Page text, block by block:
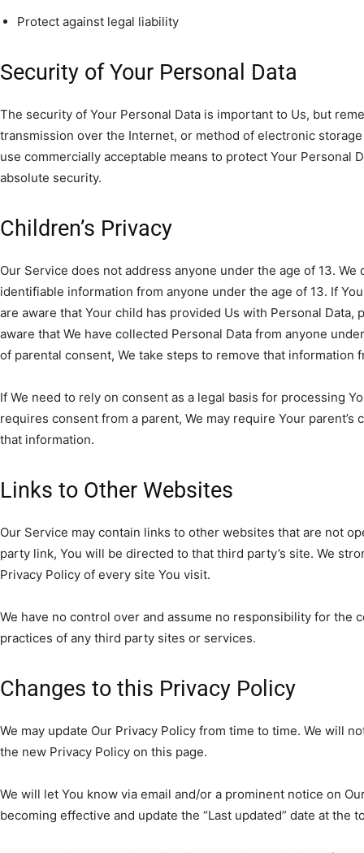
Protect against legal liability
Security of Your Personal Data
The security of Your Personal Data is important to Us, but
transmission over the Internet, or method of electronic
use commercially acceptable means to protect Your Personal
absolute security.
Children’s Privacy
Our Service does not address anyone under the age of 13.
identifiable information from anyone under the age of 13. If
are aware that Your child has provided Us with Personal Data,
aware that We have collected Personal Data from anyone
of parental consent, We take steps to remove that information
If We need to rely on consent as a legal basis for processing
requires consent from a parent, We may require Your parent’s
that information.
Links to Other Websites
Our Service may contain links to other websites that are not
party link, You will be directed to that third party’s site. We
Privacy Policy of every site You visit.
We have no control over and assume no responsibility for the
practices of any third party sites or services.
Changes to this Privacy Policy
We may update Our Privacy Policy from time to time. We will
the new Privacy Policy on this page.
We will let You know via email and/or a prominent notice on
becoming effective and update the “Last updated” date at the